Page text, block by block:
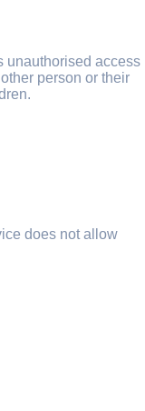
unauthorised access
person or their
does not allow